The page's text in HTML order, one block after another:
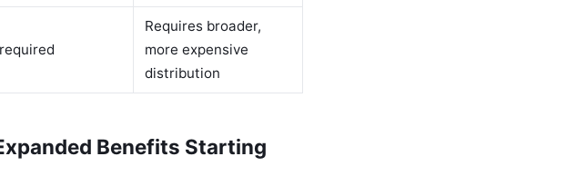
Requires broader,
more expensive
distribution
Benefits Starting